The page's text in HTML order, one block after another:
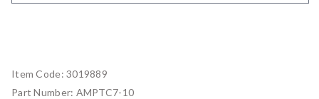
Item Code:3019889
Part Number: AMPTC7-10